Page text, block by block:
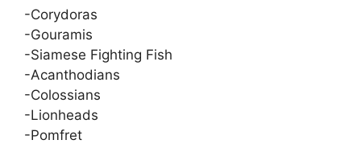
-Corydoras
-Gouramis
-Siamese Fighting Fish
-Acanthodians
-Colossians
-Lionheads
-Pomfret